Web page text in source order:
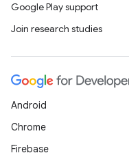
Google Play support
Join research studies
Android
Chrome
Firebase